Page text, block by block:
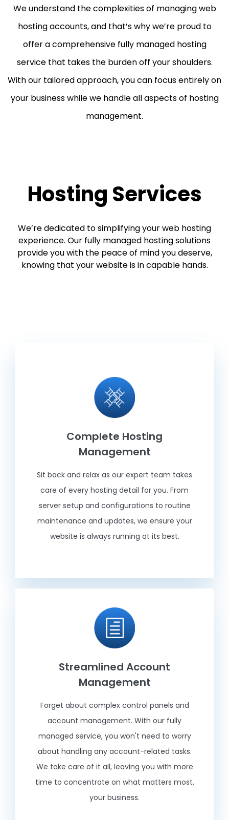
We understand the complexities of managing web
hosting accounts, and that’s why we’re proud to
offer a comprehensive fully managed hosting
service that takes the burden off your shoulders.
With our tailored approach, you can focus entirely on
your business while we handle all aspects of hosting
management.
Hosting Services
We’re dedicated to simplifying your web hosting
experience. Our fully managed hosting solutions
provide you with the peace of mind you deserve,
knowing that your website is in capable hands.
Complete Hosting
Management
Sit back and relax as our expert team takes
care of every hosting detail for you. From
server setup and configurations to routine
maintenance and updates, we ensure your
website is always running at its best.
Streamlined Account
Management
Forget about complex control panels and
account management. With our fully
managed service, you won't need to worry
about handling any account-related tasks.
We take care of it all, leaving you with more
time to concentrate on what matters most,
your business.